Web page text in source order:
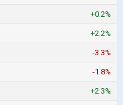
+0.2%
+2.2%
-3.3%
-1.8%
+2.3%